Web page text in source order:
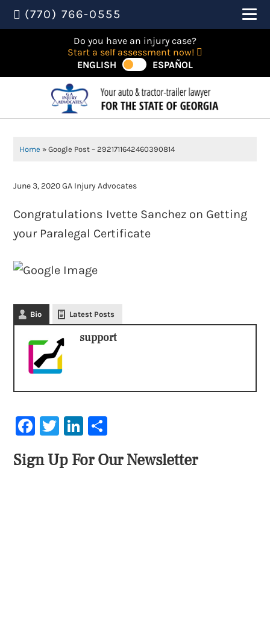
(770) 766-0555
Do you have an injury case?
Start a self assessment now!
ENGLISH
ESPAÑOL
Home »Google Post – 2921711642460390814
June 3, 2020GA Injury Advocates
Congratulations Ivette Sanchez on Getting
your Paralegal Certificate
Bio Latest Posts
support
Facebook
TwitterLinkedIn
Sign Up For Our Newsletter